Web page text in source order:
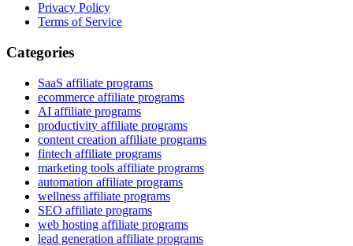
Privacy Policy
Terms of Service
Categories
SaaS affiliate programs
ecommerce affiliate programs
AI affiliate programs
productivity affiliate programs
content creation affiliate programs
fintech affiliate programs
marketing tools affiliate programs
automation affiliate programs
wellness affiliate programs
SEO affiliate programs
web hosting affiliate programs
lead generation affiliate programs